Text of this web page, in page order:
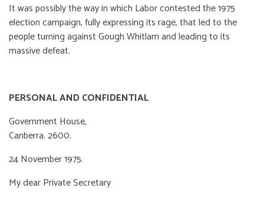
It was possibly the way in which Labor contested the 1975
election campaign, fully expressing its rage, that led to the
people turning against Gough Whitlam and leading to its
massive defeat.
PERSONAL AND CONFIDENTIAL
Government House,
Canberra. 2600.
24 November 1975.
My dear Private Secretary